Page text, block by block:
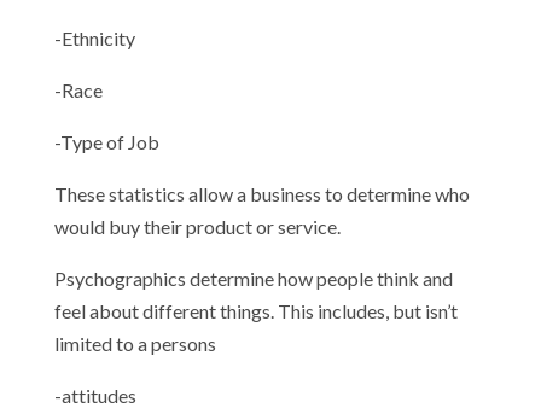
-Ethnicity
-Race
-Type of Job
These statistics allow a business to determine who
would buy their product or service.
Psychographics determine how people think and
feel about different things. This includes, but isn’t
limited to a persons
-attitudes